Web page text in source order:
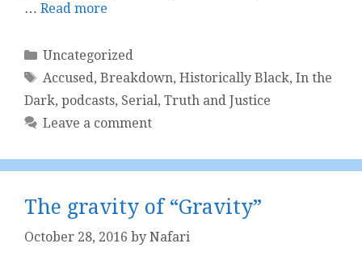
… Read more
Categories
Uncategorized
Tags
Accused, Breakdown, Historically Black, In the
Dark, podcasts, Serial, Truth and Justice
Leave a comment
The gravity of “Gravity”
October 28, 2016 by Nafari